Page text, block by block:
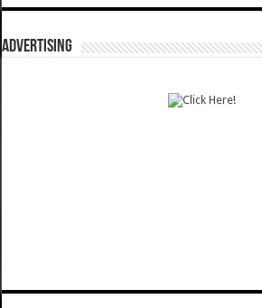
ADVERTISING